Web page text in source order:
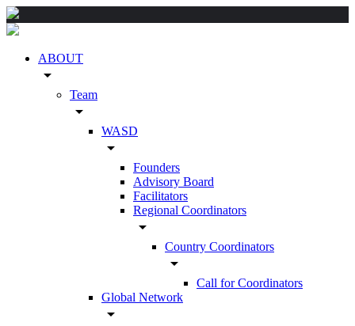
ABOUT
arrow_drop_down
Team
arrow_drop_down
WASD
arrow_drop_down
Founders
Advisory Board
Facilitators
Regional Coordinators
arrow_drop_down
Country Coordinators
arrow_drop_down
Call for Coordinators
Global Network
arrow_drop_down